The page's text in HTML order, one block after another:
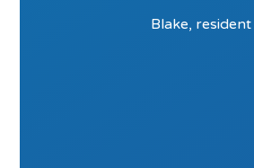
Blake, resident